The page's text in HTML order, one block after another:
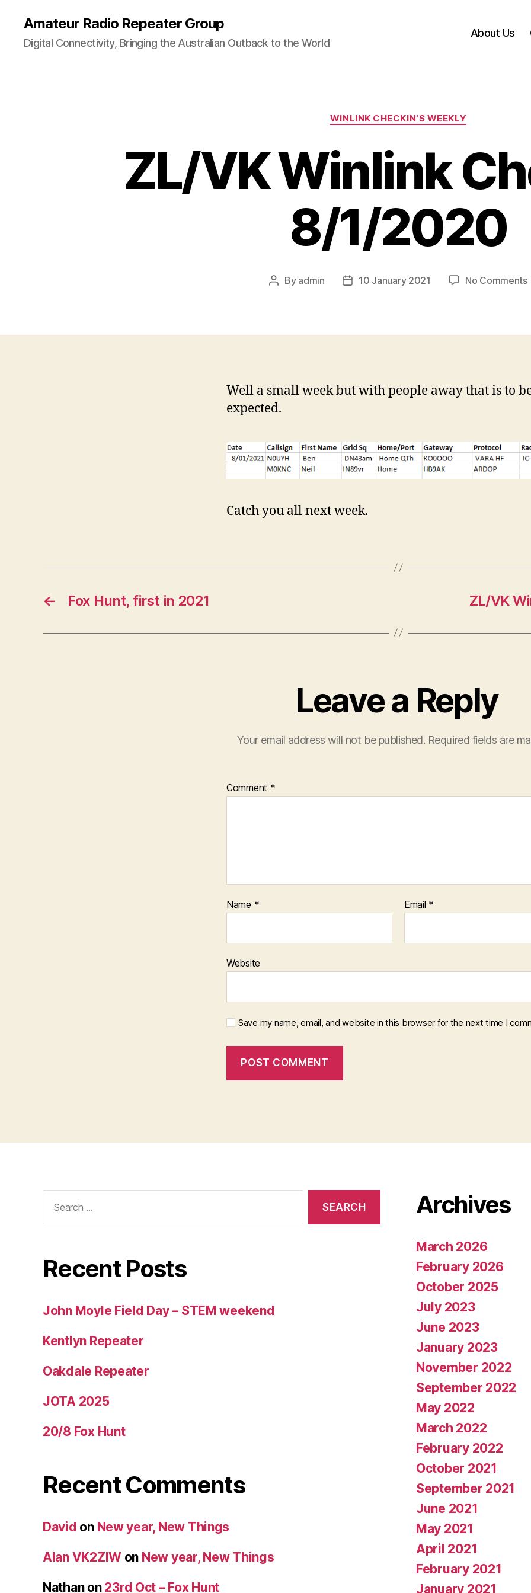
Amateur Radio Repeater Group
Digital Connectivity, Bringing the Australian Outback to the World
About Us
Categories
WINLINK CHECKIN'S WEEKLY
ZL/VK Winlink
8/1/2020
Post
By admin
Post10 January 2021 No Comments
Well a small week but with people away that is to
expected.
Catch you all next week.
← Fox Hunt, first in 2021 ZL/VK
Leave a Reply
Your email address will not be published. Required fields are
Comment *
Name * Email *
Website
Save my name, email, and website in this browser for the next time I
for:
Recent Posts
John Moyle Field Day – STEM weekend
Kentlyn Repeater
Oakdale Repeater
JOTA 2025
20/8 Fox Hunt
Recent Comments
David on New year, New Things
Alan VK2ZIW on New year, New Things
Nathanon 23rd Oct – Fox Hunt
Archives
March 2026
February 2026
October 2025
July 2023
June 2023
January 2023
November 2022
September 2022
May 2022
March 2022
February 2022
October 2021
September 2021
June 2021
May 2021
April 2021
February 2021
January 2021